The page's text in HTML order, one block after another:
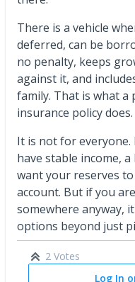
There is a vehicle
deferred, can be
no penalty, keeps
against it, and
family. That is what
insurance policy does.
It is not for everyone.
have stable income,
want your reserves
account. But if you
somewhere anyway,
options beyond just
2 Votes
Log In